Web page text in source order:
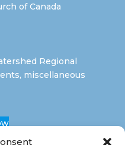
of Canada
Regional
miscellaneous